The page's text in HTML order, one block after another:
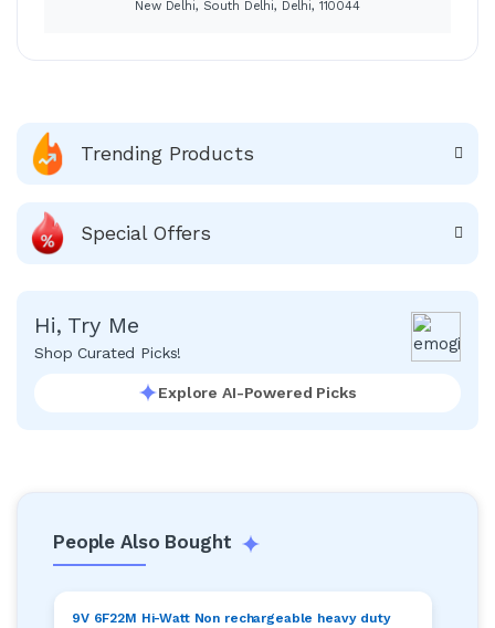
New Delhi, South Delhi, Delhi, 110044
Trending Products
Special Offers
Hi, Try Me
Shop Curated Picks!
Explore AI-Powered Picks
People Also Bought
9V 6F22M Hi-Watt Non rechargeable heavy duty